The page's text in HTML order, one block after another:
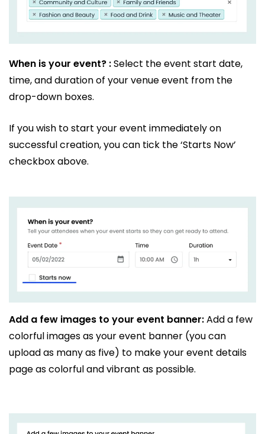
When is your event? :Select the event start date,
time, and duration of your venue event from the
drop-down boxes.
If you wish to start your event immediately on
successful creation, you can tick the ‘Starts Now’
checkbox above.
Add a few images to your event banner:Add a few
colorful images as your event banner (you can
upload as many as five) to make your event details
page as colorful and vibrant as possible.